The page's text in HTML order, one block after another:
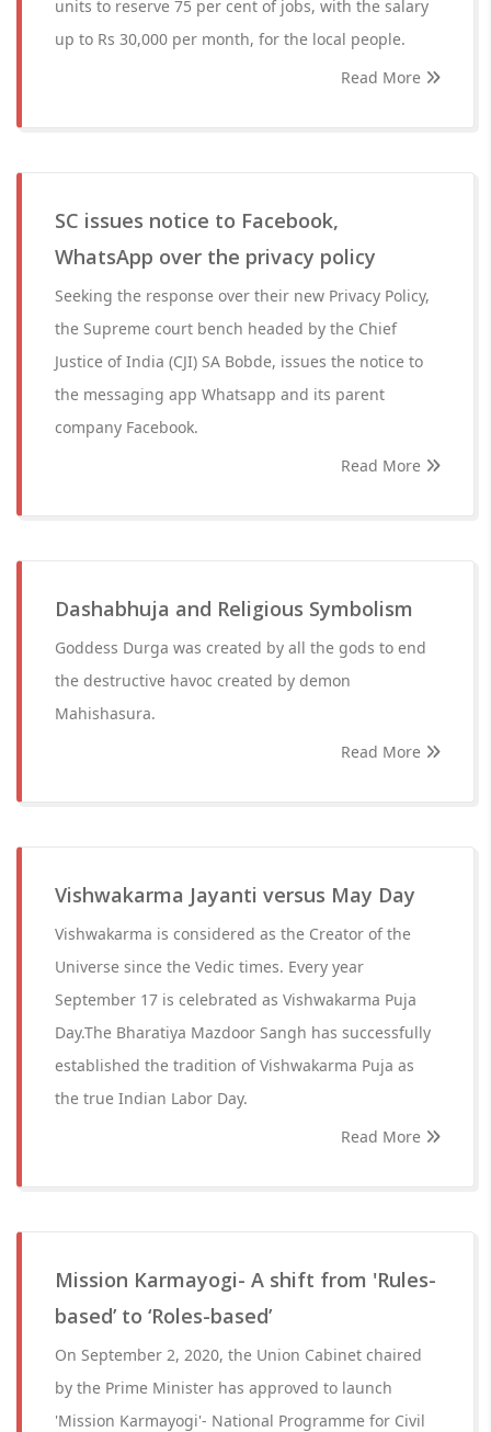
units to reserve 75 per cent of jobs, with the salary
up to Rs 30,000 per month, for the local people.
Read More
SC issues notice to Facebook,
WhatsApp over the privacy policy
Seeking the response over their new Privacy Policy,
the Supreme court bench headed by the Chief
Justice of India (CJI) SA Bobde, issues the notice to
the messaging app Whatsapp and its parent
company Facebook.
Read More
Dashabhuja and Religious Symbolism
Goddess Durga was created by all the gods to end
the destructive havoc created by demon
Mahishasura.
Read More
Vishwakarma Jayanti versus May Day
Vishwakarma is considered as the Creator of the
Universe since the Vedic times. Every year
September 17 is celebrated as Vishwakarma Puja
Day.The Bharatiya Mazdoor Sangh has successfully
established the tradition of Vishwakarma Puja as
the true Indian Labor Day.
Read More
Mission Karmayogi- A shift from 'Rules-
based’ to ‘Roles-based’
On September 2, 2020, the Union Cabinet chaired
by the Prime Minister has approved to launch
'Mission Karmayogi'- National Programme for Civil